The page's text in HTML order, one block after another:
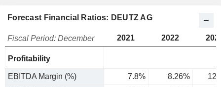
Forecast Financial Ratios: DEUTZ AG
Fiscal Period: December 2021 2022
Profitability
EBITDA Margin (%) 7.8% 8.26%